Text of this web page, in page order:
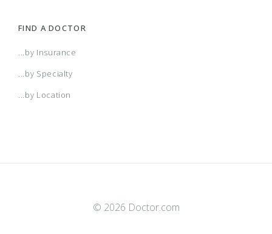
FIND A DOCTOR
...by Insurance
...by Specialty
...by Location
© 2026 Doctor.com